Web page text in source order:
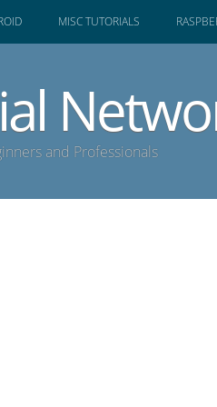
MISC TUTORIALS
and Professionals